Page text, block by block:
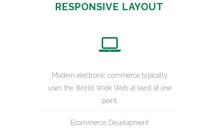
RESPONSIVE LAYOUT
Modern electronic commerce typically
uses the World Wide Web at least at one
point
Ecommerce Development